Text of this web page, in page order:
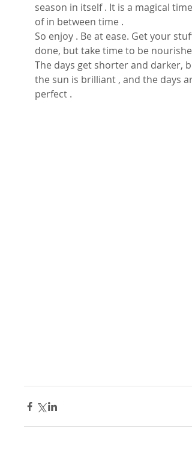
season in itself . It is a magical time
of in between time .
So enjoy . Be at ease. Get your stuff
done, but take time to be
The days get shorter and darker,
the sun is brilliant , and the days
perfect .